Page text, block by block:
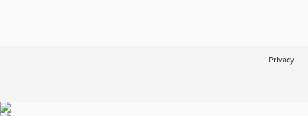
Privacy